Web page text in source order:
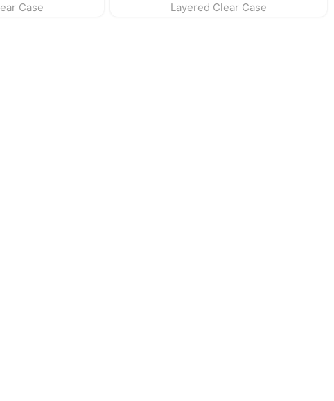
Case Layered Clear Case